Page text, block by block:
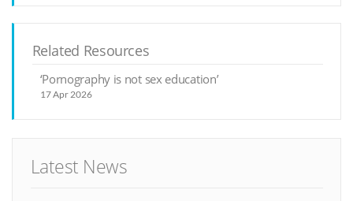
Related Resources
‘Pornography is not sex education’
17 Apr 2026
Latest News